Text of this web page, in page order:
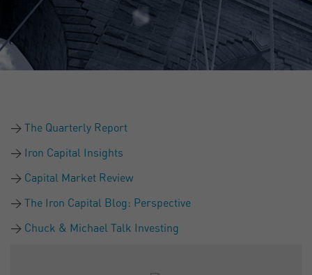
HOME
OUR FIRM
The Quarterly Report
Iron Capital Insights
Capital Market Review
The Iron Capital Blog: Perspective
Chuck & Michael Talk Investing